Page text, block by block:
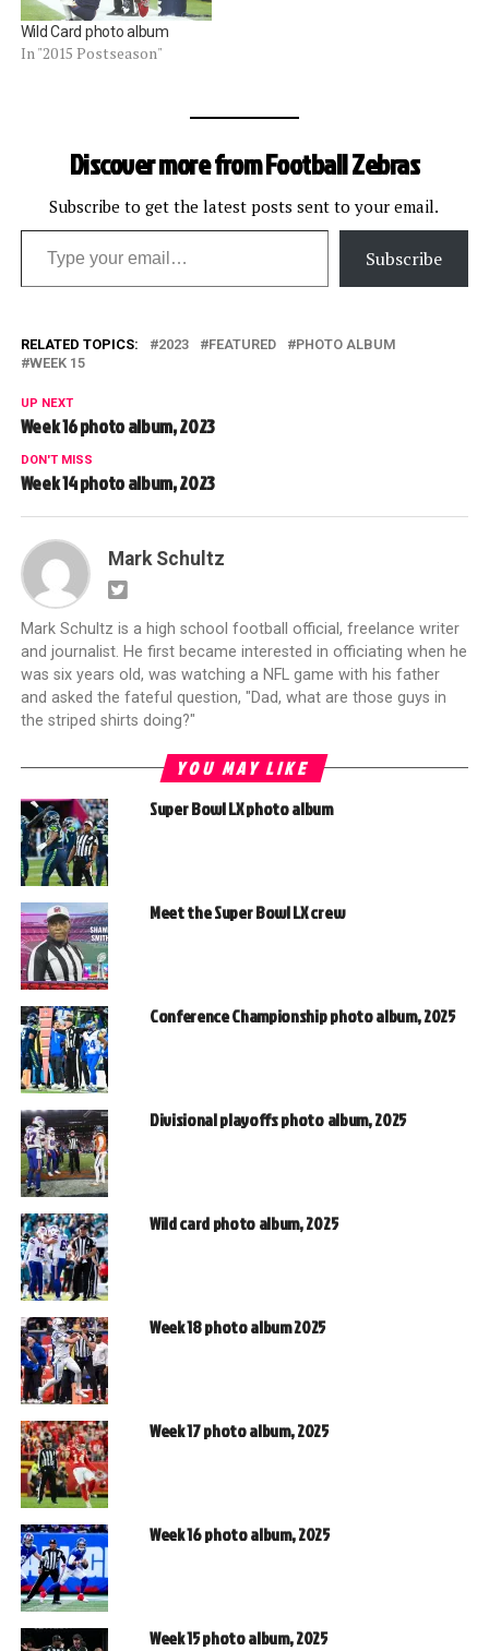
Wild Card photo album
In "2015 Postseason"
Discover more from Football Zebras
Subscribe to get the latest posts sent to your email.
Type your email…
Subscribe
RELATED TOPICS: 2023 FEATURED
PHOTO ALBUM
WEEK 15
UP NEXT
Week 16 photo album, 2023
DON'T MISS
Week 14 photo album, 2023
Mark Schultz
Mark Schultz is a high school football official, freelance writer
and journalist. He first became interested in officiating when he
was six years old, was watching a NFL game with his father
and asked the fateful question, "Dad, what are those guys in
the striped shirts doing?"
YOU MAY LIKE
Super Bowl LX photo album
Meet the Super Bowl LX crew
Conference Championship photo album, 2025
Divisional playoffs photo album, 2025
Wild card photo album, 2025
Week 18 photo album 2025
Week 17 photo album, 2025
Week 16 photo album, 2025
Week 15 photo album, 2025